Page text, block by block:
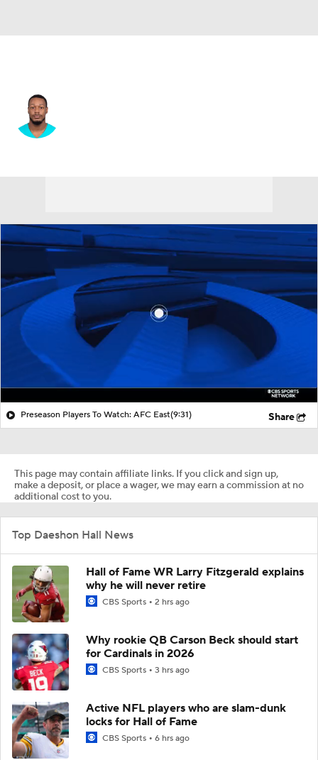
Preseason Players To Watch: AFC East(9:31) Share
This page may contain affiliate links. If you click and sign up,
make a deposit, or place a wager, we may earn a commission at no
additional cost to you.
Top Daeshon Hall News
Hall of Fame WR Larry Fitzgerald explains
why he will never retire
CBS Sports 2 hrs ago
Why rookie QB Carson Beck should start
for Cardinals in 2026
CBS Sports 3 hrs ago
Active NFL players who are slam-dunk
locks for Hall of Fame
CBS Sports 6 hrs ago